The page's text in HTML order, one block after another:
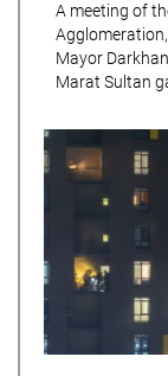
A meeting of
Mayor
Marat Sultan